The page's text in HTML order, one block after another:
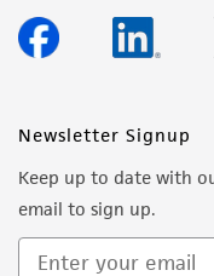
Newsletter Signup
Keep up to date with
email to sign up.